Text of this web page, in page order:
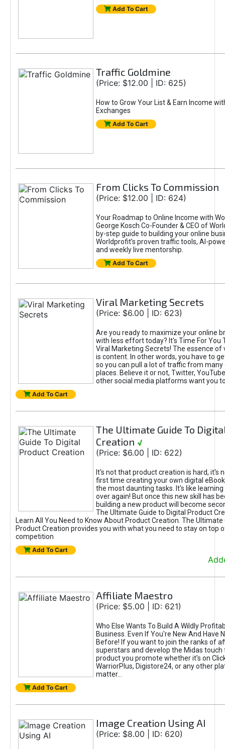
Add To Cart
Traffic Goldmine
(Price: $12.00 | ID: 625)
How to Grow Your List & Earn Income
Exchanges
Add To Cart
From Clicks To Commission
(Price: $12.00 | ID: 624)
Your Roadmap to Online Income with
George Kosch Co-Founder & CEO of
by-step guide to building your online
Worldprofit’s proven traffic tools, AI-
and weekly live mentorship.
Add To Cart
Viral Marketing Secrets
(Price: $6.00 | ID: 623)
Are you ready to maximize your online
with less effort today? It's Time For You
Viral Marketing Secrets! The essence of
is content. In other words, you have to
so you can pull a lot of traffic from
places. Believe it or not, Twitter,
other social media platforms want you
Add To Cart
The Ultimate Guide To
Creation √
(Price: $6.00 | ID: 622)
It's not that product creation is hard, it's
first time creating your own digital
the most daunting tasks. It's like learning
over again! But once this new skill has
building a new product will become
The Ultimate Guide to Digital Product
Learn All You Need to Know About Product Creation. The Ultimate
Product Creation provides you with what you need to stay on top
competition
Add To Cart
Affiliate Maestro
(Price: $5.00 | ID: 621)
Who Else Wants To Build A Wildly
Business. Even If You're New And Have
Before! If you want to join the ranks of
superstars and develop the Midas touch
product you promote whether it's on
WarriorPlus, Digistore24, or any other
matter...
Add To Cart
Image Creation Using AI
(Price: $8.00 | ID: 620)